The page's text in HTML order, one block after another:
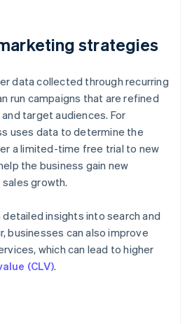
strategies
data collected through recurring
run campaigns that are refined
target audiences. For
uses data to determine the
a limited-time free trial to new
the business gain new
growth.
detailed insights into search and
businesses can also improve
which can lead to higher
(CLV).